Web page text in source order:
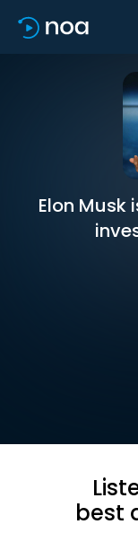
Elon
best